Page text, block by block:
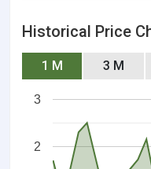
Historical Price
1 M 3 M
2
3